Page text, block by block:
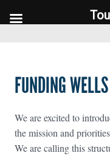
FUNDING WELLS
We are excited to
the mission and
We are calling this